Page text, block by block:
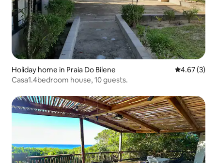
Holiday home in Praia Do Bilene 4.67 out of
4.67 (3)
Casa1.4bedroom house, 10 guests.